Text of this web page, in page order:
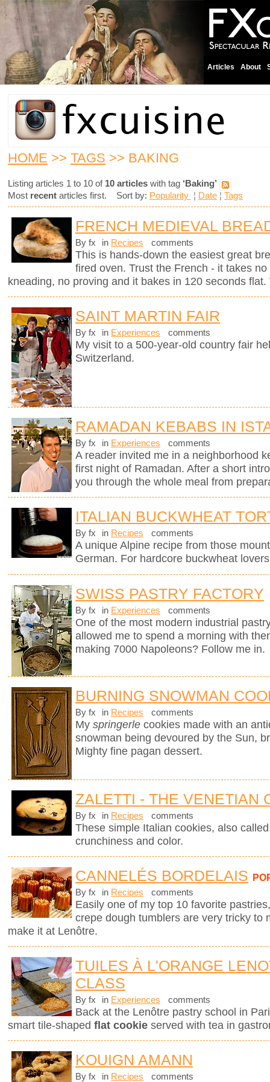
Articles About
HOME >> TAGS >> BAKING
Listing articles 1 to 10 of 10 articles with tag ‘Baking’
Most recent articles first. Sort by: Popularity ¦ Date ¦ Tags
FRENCH MEDIEVAL
By fx in Recipes comments
This is hands-down the easiest great
fired oven. Trust the French - it takes
kneading, no proving and it bakes in 120 seconds
SAINT MARTIN FAIR
By fx in Experiences comments
My visit to a 500-year-old country fair
Switzerland.
RAMADAN KEBABS IN
By fx in Experiences comments
A reader invited me in a neighborhood
first night of Ramadan. After a short
you through the whole meal from
ITALIAN BUCKWHEAT
By fx in Recipes comments
A unique Alpine recipe from those
German. For hardcore buckwheat
SWISS PASTRY FACTORY
By fx in Experiences comments
One of the most modern industrial
allowed me to spend a morning with
making 7000 Napoleons? Follow me in.
BURNING SNOWMAN
By fx in Recipes comments
My springerle cookies made with an
snowman being devoured by the Sun,
Mighty fine pagan dessert.
ZALETTI - THE VENETIAN
By fx in Recipes comments
These simple Italian cookies, also
crunchiness and color.
CANNELÉS BORDELAIS
By fx in Recipes comments
Easily one of my top 10 favorite
crepe dough tumblers are very tricky to
make it at Lenôtre.
TUILES À L'ORANGE
CLASS
By fx in Experiences comments
Back at the Lenôtre pastry school in
smart tile-shaped flat cookie served with tea in
KOUIGN AMANN
By fx in Recipes comments